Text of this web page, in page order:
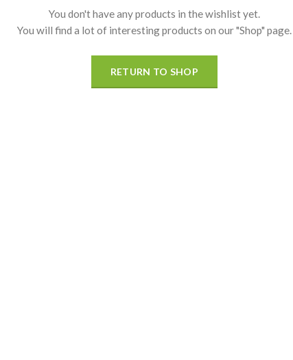
You don't have any products in the wishlist yet.
You will find a lot of interesting products on our "Shop" page.
RETURN TO SHOP